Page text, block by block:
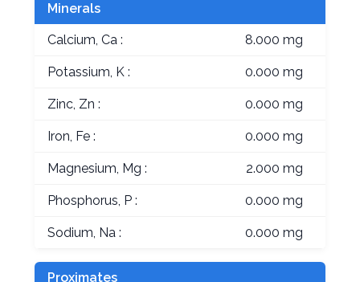
Minerals
Calcium, Ca : 8.000 mg
Potassium, K : 0.000 mg
Zinc, Zn : 0.000 mg
Iron, Fe : 0.000 mg
Magnesium, Mg : 2.000 mg
Phosphorus, P : 0.000 mg
Sodium, Na : 0.000 mg
Proximates